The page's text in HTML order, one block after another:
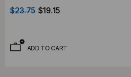
$23.75 $19.15
ADD TO CART